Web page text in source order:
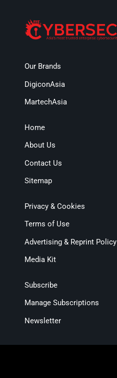
Our Brands
DigiconAsia
MartechAsia
Home
About Us
Contact Us
Sitemap
Privacy & Cookies
Terms of Use
Advertising & Reprint Policy
Media Kit
Subscribe
Manage Subscriptions
Newsletter